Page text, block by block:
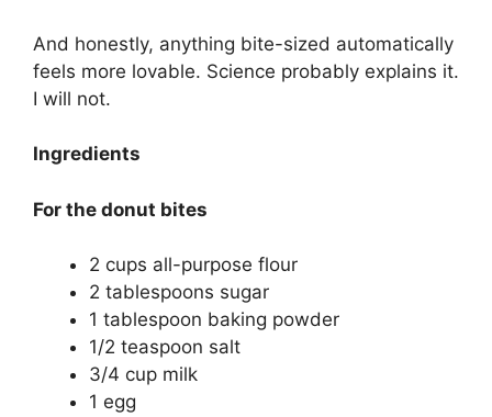
And honestly, anything bite-sized automatically
feels more lovable. Science probably explains it.
I will not.
Ingredients
For the donut bites
2 cups all-purpose flour
2 tablespoons sugar
1 tablespoon baking powder
1/2 teaspoon salt
3/4 cup milk
1 egg